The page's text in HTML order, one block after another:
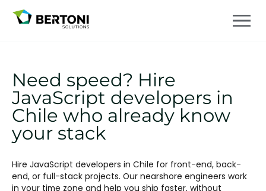
Need speed? Hire
JavaScript developers in
Chile who already know
your stack
Hire JavaScript developers in Chile for front-end, back-
end, or full-stack projects. Our nearshore engineers work
in your time zone and help you ship faster, without